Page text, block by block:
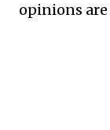
opinions